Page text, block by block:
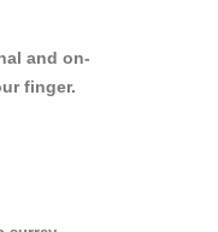
and on-
finger.